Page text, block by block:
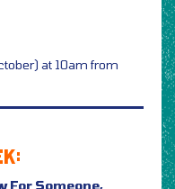
at 10am from
For Someone,